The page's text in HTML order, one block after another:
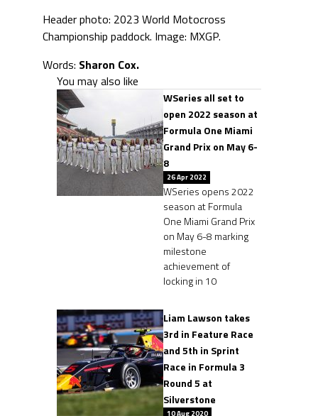
Header photo: 2023 World Motocross
Championship paddock. Image: MXGP.
Words: Sharon Cox.
You may also like
WSeries all set to
open 2022 season at
Formula One Miami
Grand Prix on May 6-
8
26 Apr 2022
WSeries opens 2022
season at Formula
One Miami Grand Prix
on May 6-8 marking
milestone
achievement of
locking in 10
Liam Lawson takes
3rd in Feature Race
and 5th in Sprint
Race in Formula 3
Round 5 at
Silverstone
10 Aug 2020